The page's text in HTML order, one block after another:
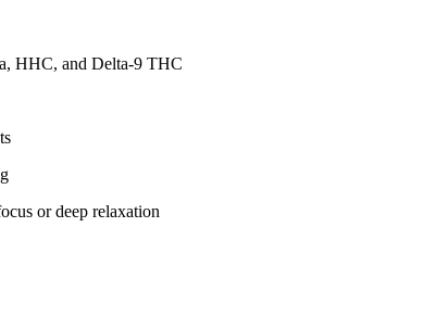
HHC, and Delta-9 THC
or deep relaxation